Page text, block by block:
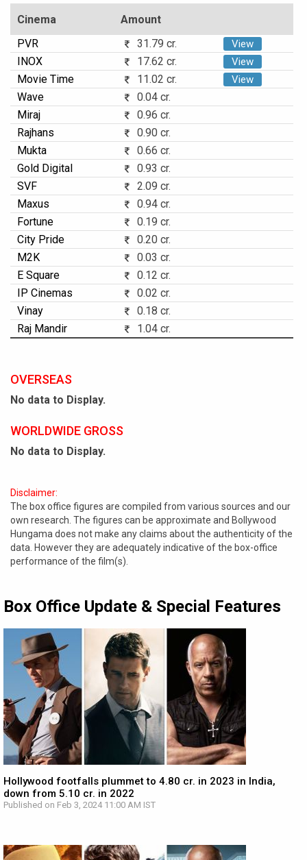
Cinema
Amount
PVR
31.79 cr. View
INOX 17.62 cr. View
Movie Time 11.02 cr. View
Wave
0.04 cr.
Miraj
0.96 cr.
Rajhans
0.90 cr.
Mukta
0.66 cr.
Gold Digital
0.93 cr.
SVF
2.09 cr.
Maxus
0.94 cr.
Fortune
0.19 cr.
City Pride
0.20 cr.
M2K
0.03 cr.
E Square
0.12 cr.
IP Cinemas
0.02 cr.
Vinay
0.18 cr.
Raj Mandir
1.04 cr.
OVERSEAS
No data to Display.
WORLDWIDE GROSS
No data to Display.
Disclaimer:
The box office figures are compiled from various sources and our
own research. The figures can be approximate and Bollywood
Hungama does not make any claims about the authenticity of the
data. However they are adequately indicative of the box-office
performance of the film(s).
Box Office Update & Special Features
Hollywood footfalls plummet to 4.80 cr. in 2023 in India,
down from 5.10 cr. in 2022
Published on Feb 3, 2024 11:00 AM IST